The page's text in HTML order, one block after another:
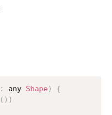
: any Shape)
{
( ) )